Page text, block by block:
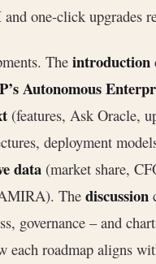
one-click upgrades
The introduction
Autonomous
(features, Ask Oracle,
deployment
data (market share,
Thediscussion
governance – and
each roadmap aligns